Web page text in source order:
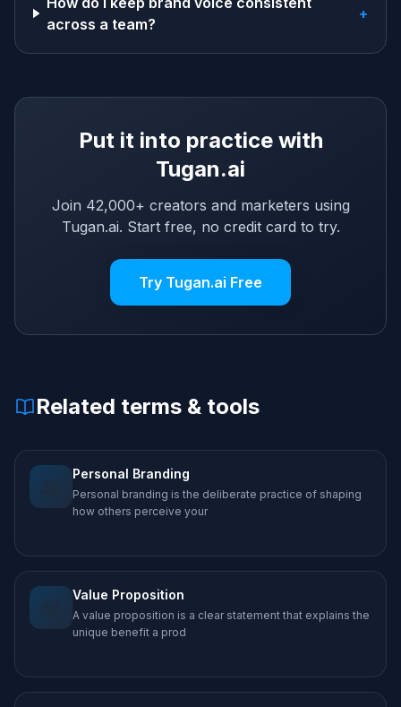
across a team?
+
Put it into practice with
Tugan.ai
Join 42,000+ creators and marketers using
Tugan.ai. Start free, no credit card to try.
Try Tugan.ai Free
Related terms & tools
📖 Personal Branding
Personal branding is the deliberate practice of shaping
how others perceive your
📖 Value Proposition
A value proposition is a clear statement that explains the
unique benefit a prod